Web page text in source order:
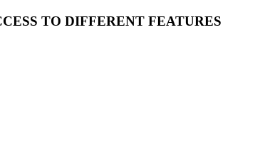
TO DIFFERENT FEATURES